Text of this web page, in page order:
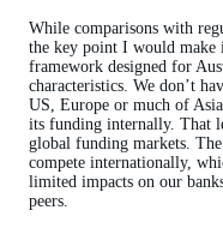
While comparisons with
the key point I would make
framework designed for
characteristics. We don’t
US, Europe or much of
its funding internally. That
global funding markets.
compete internationally,
limited impacts on our
peers.